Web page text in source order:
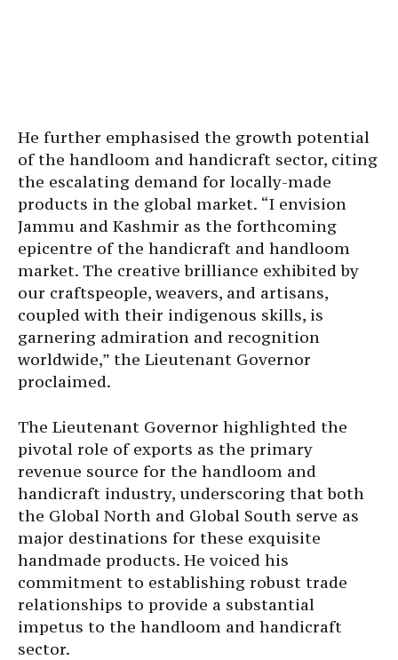
He further emphasised the growth potential
of the handloom and handicraft sector, citing
the escalating demand for locally-made
products in the global market. “I envision
Jammu and Kashmir as the forthcoming
epicentre of the handicraft and handloom
market. The creative brilliance exhibited by
our craftspeople, weavers, and artisans,
coupled with their indigenous skills, is
garnering admiration and recognition
worldwide,” the Lieutenant Governor
proclaimed.
The Lieutenant Governor highlighted the
pivotal role of exports as the primary
revenue source for the handloom and
handicraft industry, underscoring that both
the Global North and Global South serve as
major destinations for these exquisite
handmade products. He voiced his
commitment to establishing robust trade
relationships to provide a substantial
impetus to the handloom and handicraft
sector.